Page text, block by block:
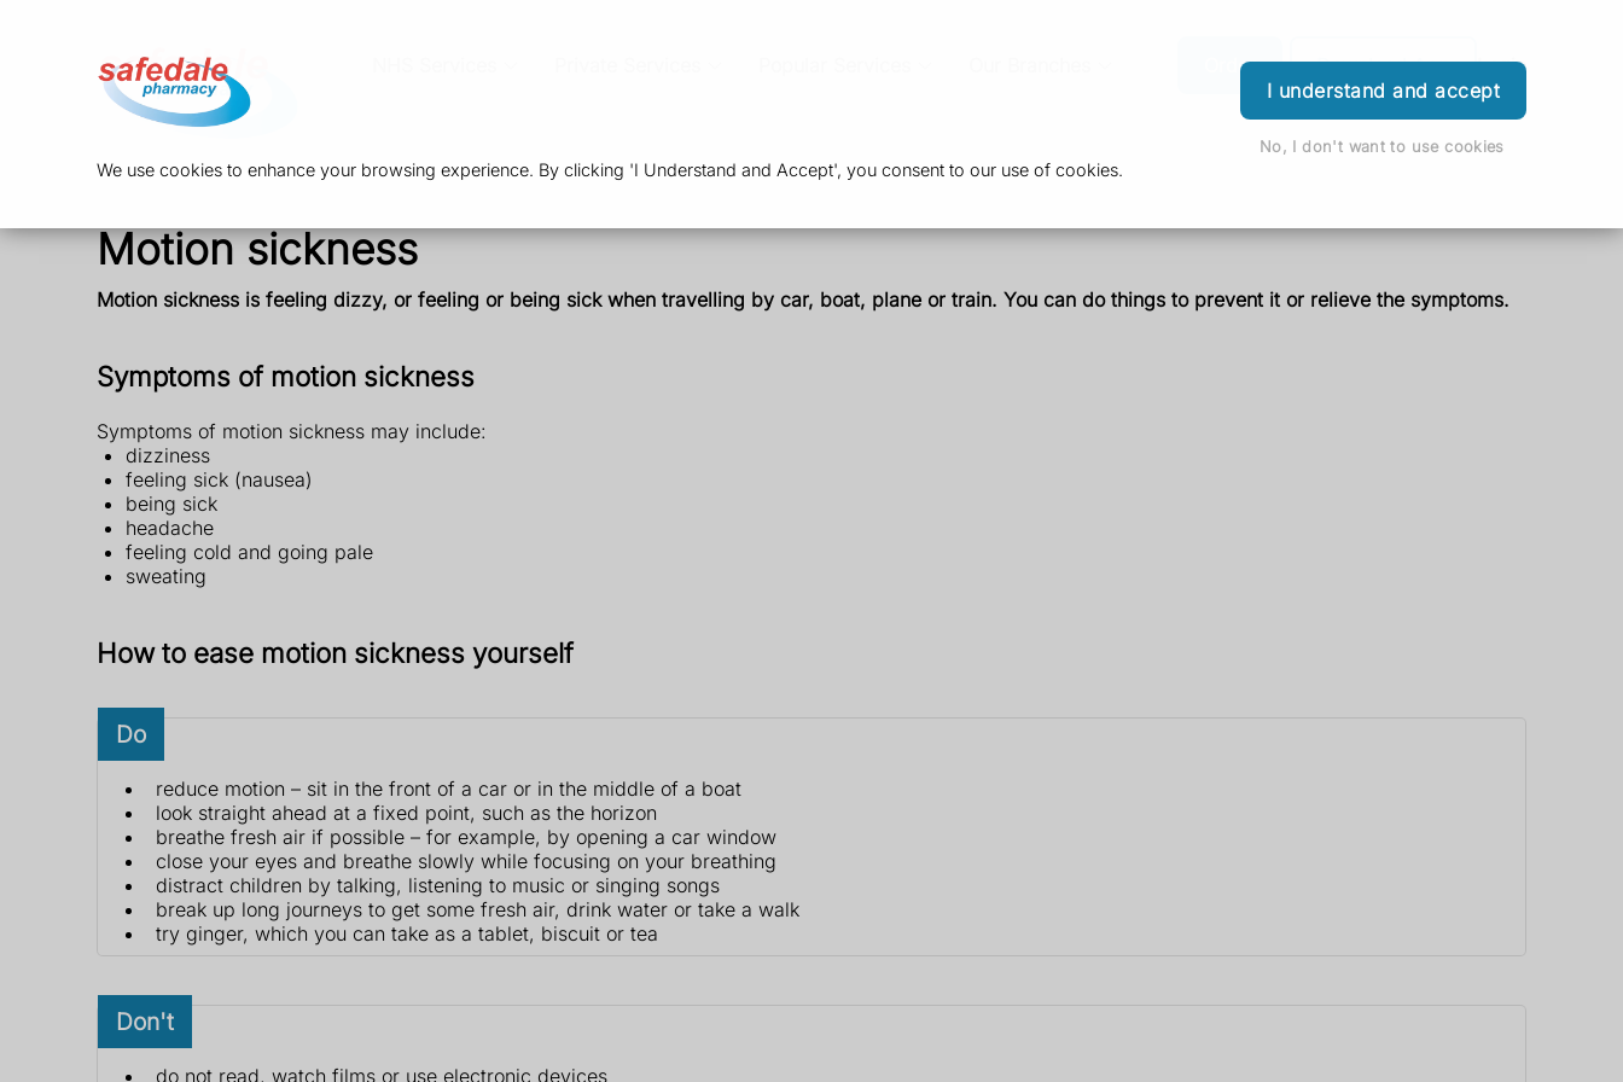
We use cookies to enhance your browsing experience. By clicking 'I Understand and Accept', you consent to our use of cookies.
I understand and accept
No, I don't want to use cookies
Order Download App Login
Motion sickness
Motion sickness is feeling dizzy, or feeling or being sick when travelling by car, boat, plane or train. You can do things to prevent it or relieve the symptoms.
Symptoms of motion sickness
Symptoms of motion sickness may include:
dizziness
feeling sick (nausea)
being sick
headache
feeling cold and going pale
sweating
How to ease motion sickness yourself
Do
reduce motion – sit in the front of a car or in the middle of a boat
look straight ahead at a fixed point, such as the horizon
breathe fresh air if possible – for example, by opening a car window
close your eyes and breathe slowly while focusing on your breathing
distract children by talking, listening to music or singing songs
break up long journeys to get some fresh air, drink water or take a walk
try ginger, which you can take as a tablet, biscuit or tea
Don't
do not read, watch films or use electronic devices